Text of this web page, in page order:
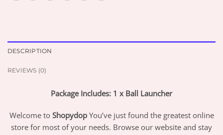
DESCRIPTION
REVIEWS (0)
Package Includes: 1 x Ball Launcher
Welcome to Shopydop You’ve just found the greatest online
store for most of your needs. Browse our website and stay